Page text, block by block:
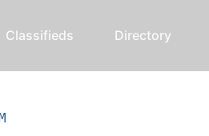
Classifieds Directory